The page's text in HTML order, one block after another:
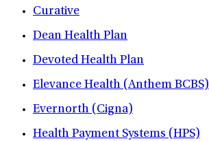
Curative
Dean Health Plan
Devoted Health Plan
Elevance Health (Anthem BCBS)
Evernorth (Cigna)
Health Payment Systems (HPS)